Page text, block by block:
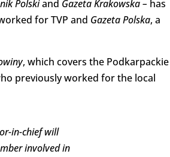
Polskiand Gazeta Krakowska – has
for TVP and Gazeta Polska, a
, which covers the Podkarpackie
previously worked for the local
in-chief will
involved in